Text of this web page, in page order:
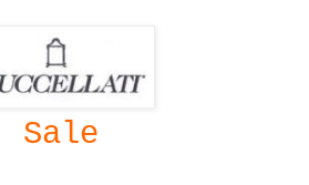
Sale